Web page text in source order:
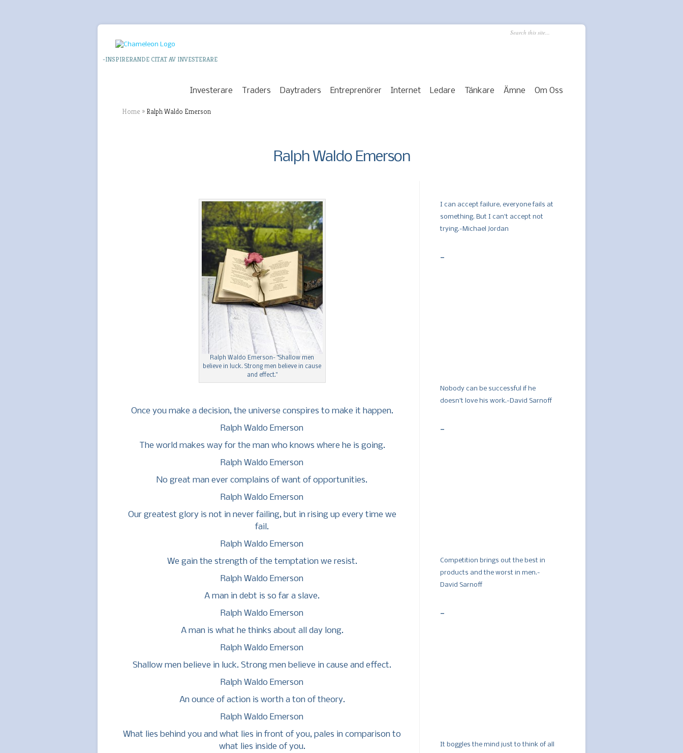
-INSPIRERANDE CITAT AV INVESTERARE
Investerare Traders Daytraders Entreprenörer Internet Ledare Tänkare Ämne Om Oss
Home » Ralph Waldo Emerson
Ralph Waldo Emerson
Ralph Waldo Emerson- "Shallow men
believe in luck. Strong men believe in cause
and effect."
Once you make a decision, the universe conspires to make it happen.
Ralph Waldo Emerson
The world makes way for the man who knows where he is going.
Ralph Waldo Emerson
No great man ever complains of want of opportunities.
Ralph Waldo Emerson
Our greatest glory is not in never failing, but in rising up every time we
fail.
Ralph Waldo Emerson
We gain the strength of the temptation we resist.
Ralph Waldo Emerson
A man in debt is so far a slave.
Ralph Waldo Emerson
A man is what he thinks about all day long.
Ralph Waldo Emerson
Shallow men believe in luck. Strong men believe in cause and effect.
Ralph Waldo Emerson
An ounce of action is worth a ton of theory.
Ralph Waldo Emerson
What lies behind you and what lies in front of you, pales in comparison to
what lies inside of you.
I can accept failure, everyone fails at
something. But I can’t accept not
trying.-Michael Jordan
-
Nobody can be successful if he
doesn’t love his work.-David Sarnoff
-
Competition brings out the best in
products and the worst in men.-
David Sarnoff
-
It boggles the mind just to think of all